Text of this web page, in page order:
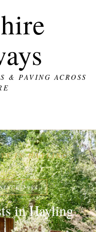
& PAVING ACROSS
IN HAYLING
1996
in Hayling